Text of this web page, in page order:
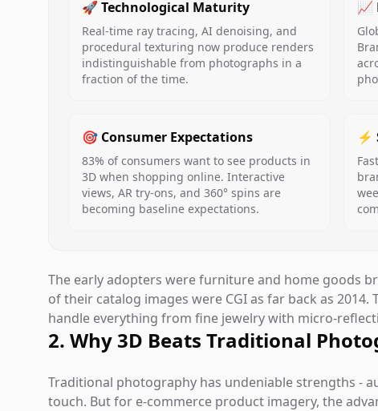
🚀 Technological Maturity
Real-time ray tracing, AI denoising, and
procedural texturing now produce renders
indistinguishable from photographs in a
fraction of the time.
📈
🎯 Consumer Expectations
83% of consumers want to see products in
3D when shopping online. Interactive
views, AR try-ons, and 360° spins are
becoming baseline expectations.
⚡
The early adopters were furniture and home goods
of their catalog images were CGI as far back as
handle everything from fine jewelry with micro-
2. Why 3D Beats Traditional
Traditional photography has undeniable strengths -
touch. But for e-commerce product imagery, the